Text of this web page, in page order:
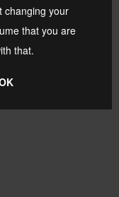
changing your
that you are
that.